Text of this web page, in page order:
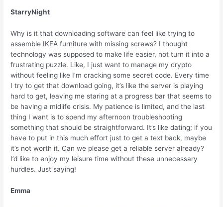
StarryNight
Why is it that downloading software can feel like trying to
assemble IKEA furniture with missing screws? I thought
technology was supposed to make life easier, not turn it into a
frustrating puzzle. Like, I just want to manage my crypto
without feeling like I’m cracking some secret code. Every time
I try to get that download going, it’s like the server is playing
hard to get, leaving me staring at a progress bar that seems to
be having a midlife crisis. My patience is limited, and the last
thing I want is to spend my afternoon troubleshooting
something that should be straightforward. It’s like dating; if you
have to put in this much effort just to get a text back, maybe
it’s not worth it. Can we please get a reliable server already?
I’d like to enjoy my leisure time without these unnecessary
hurdles. Just saying!
Emma